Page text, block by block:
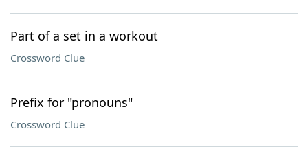
Part of a set in a workout
Crossword Clue
Prefix for "pronouns"
Crossword Clue